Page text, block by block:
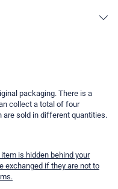
packaging. There is a
collect a total of four
sold in different quantities.
is hidden behind your
exchanged if they are not to